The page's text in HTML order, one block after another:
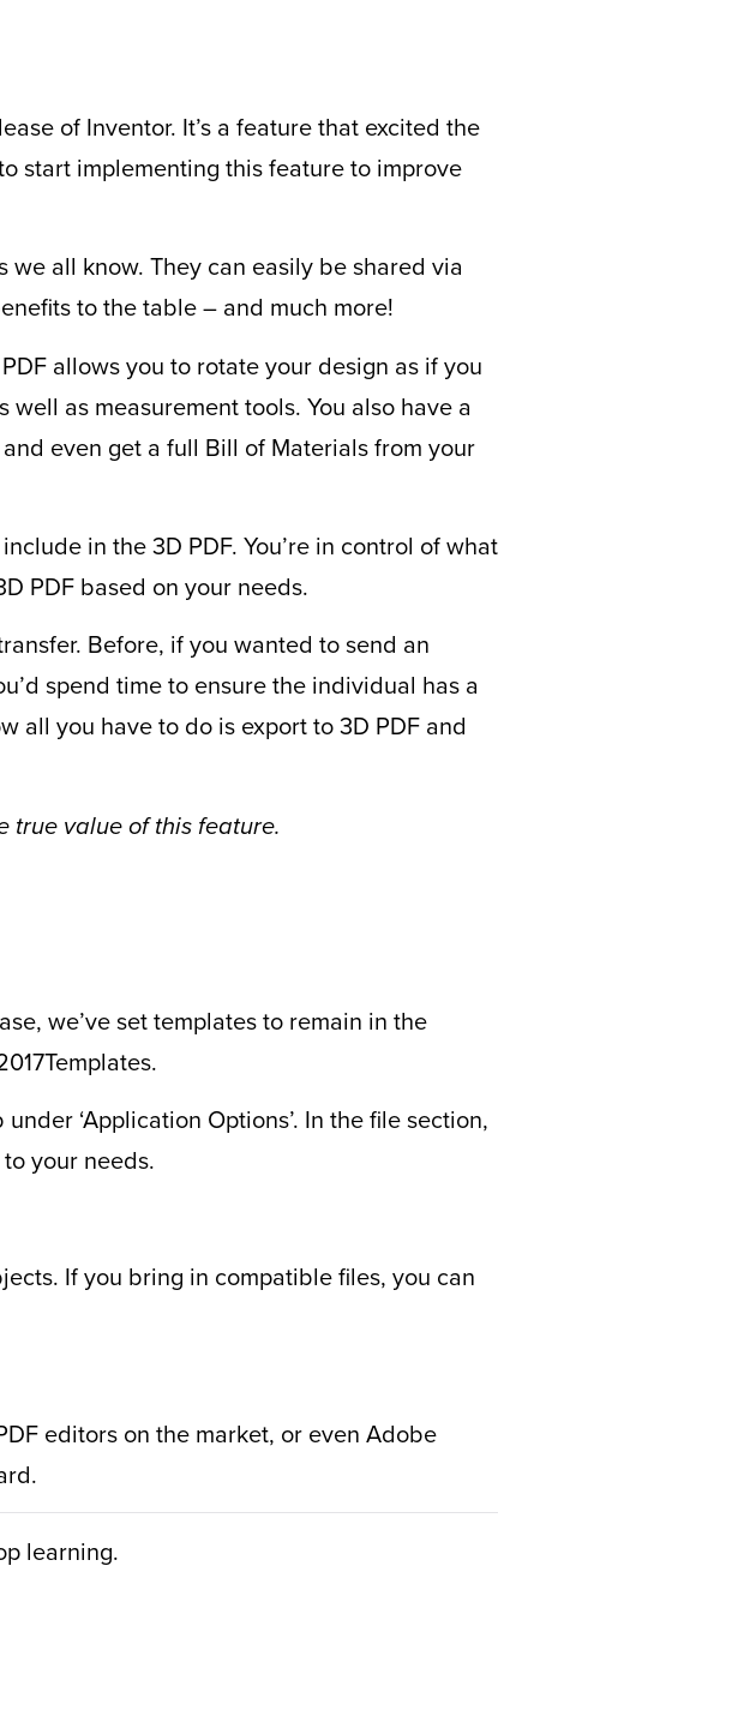
of Inventor. It’s a feature that excited the
start implementing this feature to improve
we all know. They can easily be shared via
to the table – and much more!
allows you to rotate your design as if you
as measurement tools. You also have a
even get a full Bill of Materials from your
in the 3D PDF. You’re in control of what
PDF based on your needs.
Before, if you wanted to send an
spend time to ensure the individual has a
all you have to do is export to 3D PDF and
true value of this feature.
we’ve set templates to remain in the
‘Application Options’. In the file section,
your needs.
If you bring in compatible files, you can
editors on the market, or even Adobe
learning.